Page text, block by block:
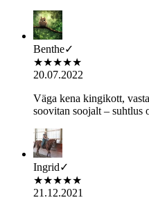
Benthe✓
★★★★★
20.07.2022
Väga kena kingikott,
soovitan soojalt – suhtlus
Ingrid✓
★★★★★
21.12.2021